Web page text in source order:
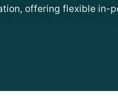
offering flexible in-